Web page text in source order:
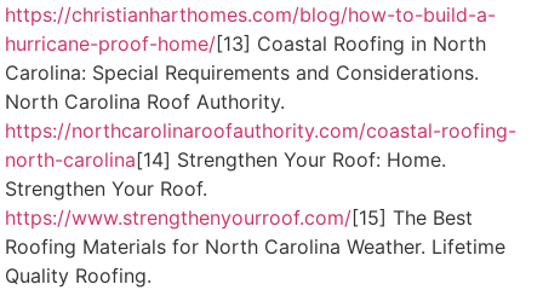
https://christianharthomes.com/blog/how-to-build-a-
hurricane-proof-home/[13] Coastal Roofing in North
Carolina: Special Requirements and Considerations.
North Carolina Roof Authority.
https://northcarolinaroofauthority.com/coastal-roofing-
north-carolina[14] Strengthen Your Roof: Home.
Strengthen Your Roof.
https://www.strengthenyourroof.com/[15] The Best
Roofing Materials for North Carolina Weather. Lifetime
Quality Roofing.